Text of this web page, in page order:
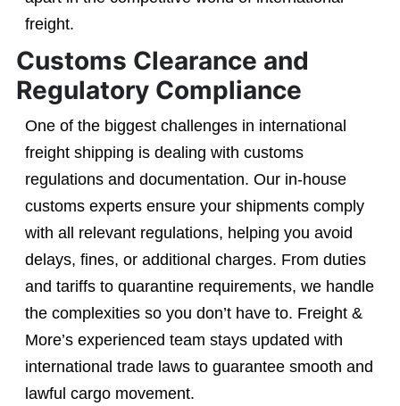
freight.
Customs Clearance and
Regulatory Compliance
One of the biggest challenges in international
freight shipping is dealing with customs
regulations and documentation. Our in-house
customs experts ensure your shipments comply
with all relevant regulations, helping you avoid
delays, fines, or additional charges. From duties
and tariffs to quarantine requirements, we handle
the complexities so you don’t have to. Freight &
More’s experienced team stays updated with
international trade laws to guarantee smooth and
lawful cargo movement.